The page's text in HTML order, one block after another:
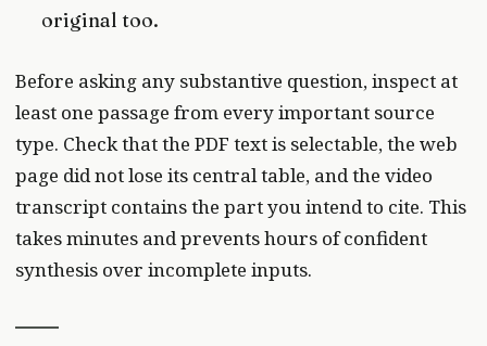
original too.
Before asking any substantive question, inspect at
least one passage from every important source
type. Check that the PDF text is selectable, the web
page did not lose its central table, and the video
transcript contains the part you intend to cite. This
takes minutes and prevents hours of confident
synthesis over incomplete inputs.